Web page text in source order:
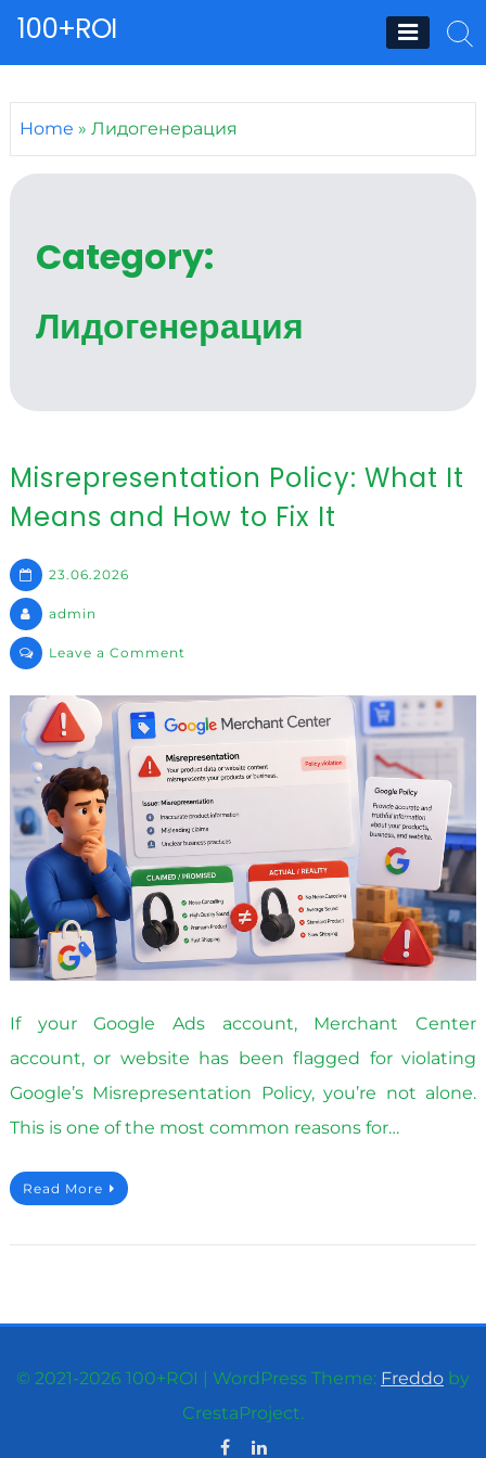
Skip100+ROI
Home » Лидогенерация
Category:
Лидогенерация
Misrepresentation Policy: What It
Means and How to Fix It
23.06.2026
admin
Leave a Comment
Policy:
What
Means
and
How
to
Fix
It
If your Google Ads account, Merchant Center
account, or website has been flagged for violating
Google’s Misrepresentation Policy, you’re not alone.
This is one of the most common reasons for…
Read More
© 2021-2026 100+ROI | WordPress Theme: Freddo by
CrestaProject.
FacebookLinkedin